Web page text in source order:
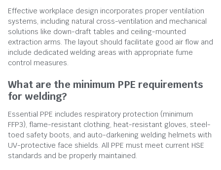
Effective workplace design incorporates proper ventilation
systems, including natural cross-ventilation and mechanical
solutions like down-draft tables and ceiling-mounted
extraction arms. The layout should facilitate good air flow and
include dedicated welding areas with appropriate fume
control measures.
What are the minimum PPE requirements
for welding?
Essential PPE includes respiratory protection (minimum
FFP3), flame-resistant clothing, heat-resistant gloves, steel-
toed safety boots, and auto-darkening welding helmets with
UV-protective face shields. All PPE must meet current HSE
standards and be properly maintained.